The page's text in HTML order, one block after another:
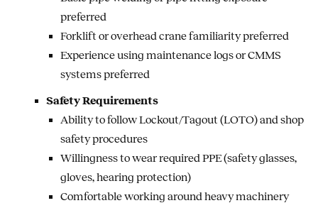
preferred
Forklift or overhead crane familiarity preferred
Experience using maintenance logs or CMMS
systems preferred
Safety Requirements
Ability to follow Lockout/Tagout (LOTO) and shop
safety procedures
Willingness to wear required PPE (safety glasses,
gloves, hearing protection)
Comfortable working around heavy machinery